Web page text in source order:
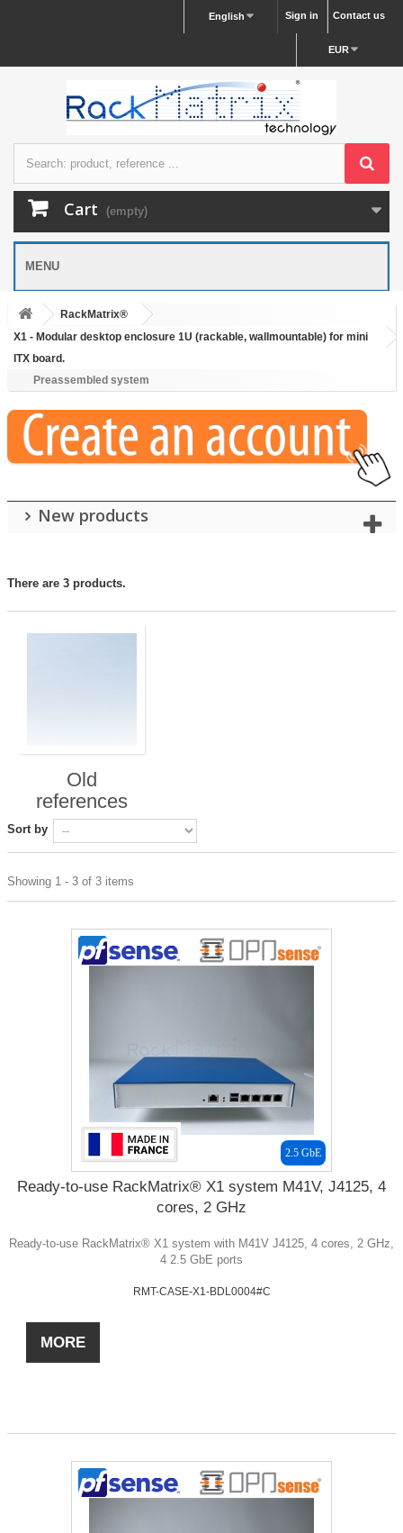
Contact us
Sign in
English
EUR
Cart (empty)
MENU
RackMatrix®
X1 - Modular desktop enclosure 1U (rackable, wallmountable) for mini
ITX board.
Preassembled system
New products
There are 3 products.
Old
references
Sort by
Showing 1 - 3 of 3 items
2.5 GbE
Ready-to-use RackMatrix® X1 system M41V, J4125, 4
cores, 2 GHz
Ready-to-use RackMatrix® X1 system with M41V J4125, 4 cores, 2 GHz,
4 2.5 GbE ports
RMT-CASE-X1-BDL0004#C
MORE